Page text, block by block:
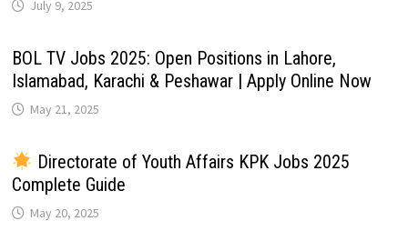
July 9, 2025
BOL TV Jobs 2025: Open Positions in Lahore,
Islamabad, Karachi & Peshawar | Apply Online Now
May 21, 2025
Directorate of Youth Affairs KPK Jobs 2025
Complete Guide
May 20, 2025